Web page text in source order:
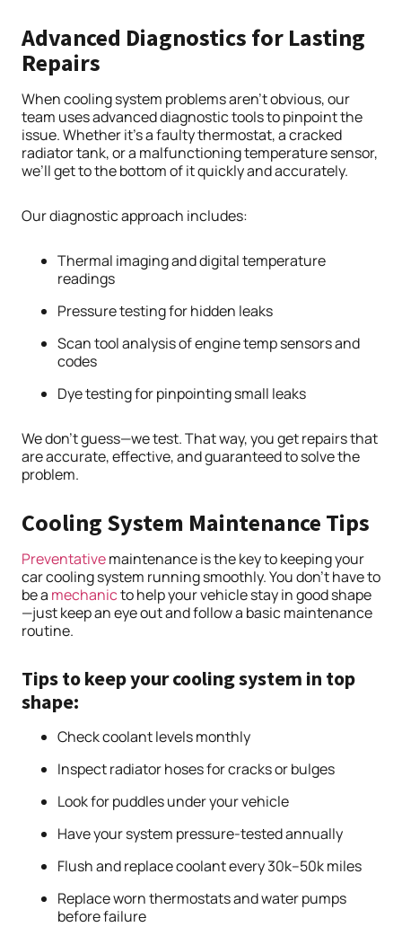
Advanced Diagnostics for Lasting
Repairs
When cooling system problems aren’t obvious, our
team uses advanced diagnostic tools to pinpoint the
issue. Whether it’s a faulty thermostat, a cracked
radiator tank, or a malfunctioning temperature sensor,
we’ll get to the bottom of it quickly and accurately.
Our diagnostic approach includes:
Thermal imaging and digital temperature
readings
Pressure testing for hidden leaks
Scan tool analysis of engine temp sensors and
codes
Dye testing for pinpointing small leaks
We don’t guess—we test. That way, you get repairs that
are accurate, effective, and guaranteed to solve the
problem.
Cooling System Maintenance Tips
Preventativemaintenance is the key to keeping your
car cooling system running smoothly. You don’t have to
be a mechanicto help your vehicle stay in good shape
—just keep an eye out and follow a basic maintenance
routine.
Tips to keep your cooling system in top
shape:
Check coolant levels monthly
Inspect radiator hoses for cracks or bulges
Look for puddles under your vehicle
Have your system pressure-tested annually
Flush and replace coolant every 30k–50k miles
Replace worn thermostats and water pumps
before failure